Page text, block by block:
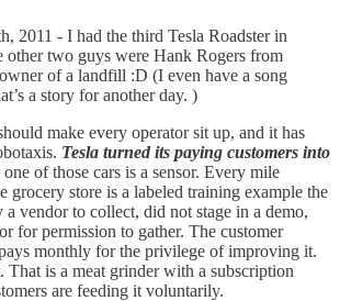
2011 - I had the third Tesla Roadster in
other two guys were Hank Rogers from
of a landfill :D (I even have a song
a story for another day. )
make every operator sit up, and it has
Tesla turned its paying customers into
of those cars is a sensor. Every mile
grocery store is a labeled training example the
vendor to collect, did not stage in a demo,
for permission to gather. The customer
monthly for the privilege of improving it.
That is a meat grinder with a subscription
are feeding it voluntarily.